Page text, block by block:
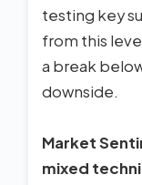
testing key
from this
a break
downside.
Market
mixed